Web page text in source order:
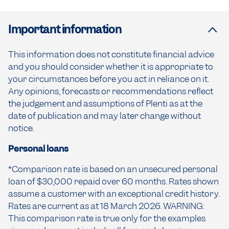
Important information
This information does not constitute financial advice
and you should consider whether it is appropriate to
your circumstances before you act in reliance on it.
Any opinions, forecasts or recommendations reflect
the judgement and assumptions of Plenti as at the
date of publication and may later change without
notice.
Personal loans
*Comparison rate is based on an unsecured personal
loan of $30,000 repaid over 60 months. Rates shown
assume a customer with an exceptional credit history.
Rates are current as at 18 March 2026. WARNING:
This comparison rate is true only for the examples